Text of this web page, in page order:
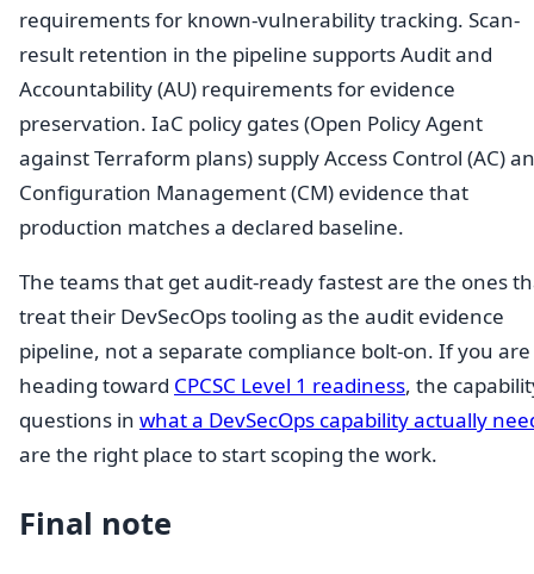
requirements for known-vulnerability tracking. Scan-
result retention in the pipeline supports Audit and
Accountability (AU) requirements for evidence
preservation. IaC policy gates (Open Policy Agent
against Terraform plans) supply Access Control (AC)
Configuration Management (CM) evidence that
production matches a declared baseline.
The teams that get audit-ready fastest are the ones
treat their DevSecOps tooling as the audit evidence
pipeline, not a separate compliance bolt-on. If you are
heading toward CPCSC Level 1 readiness, the
questions in what a DevSecOps capability actually
are the right place to start scoping the work.
Final note